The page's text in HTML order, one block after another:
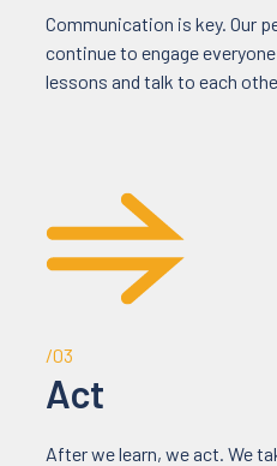
Communication is key. Our
continue to engage
lessons and talk to each
/03
Act
After we learn, we act. We